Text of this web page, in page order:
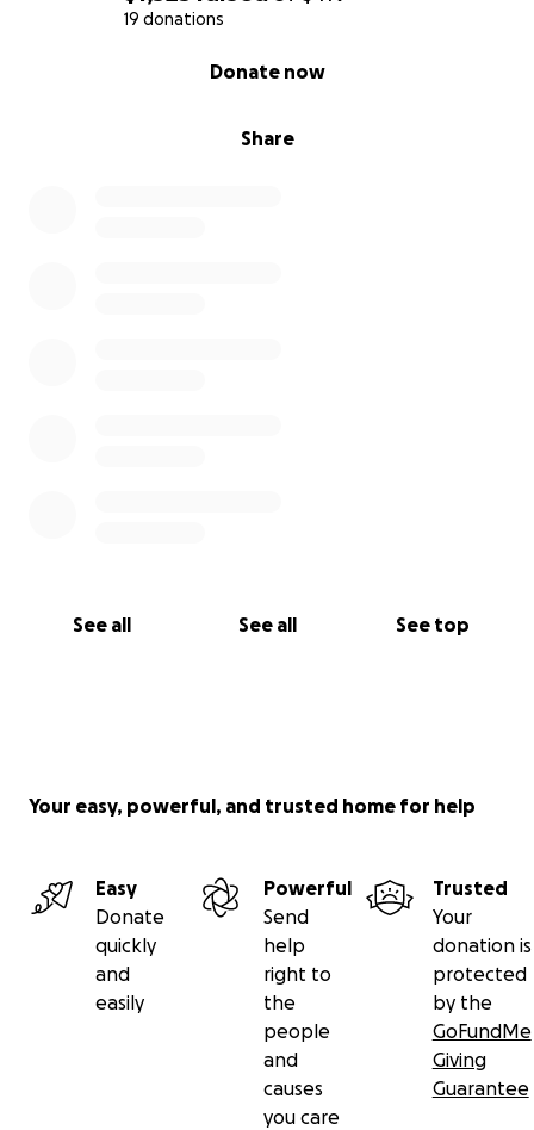
19 donations
Share
Donate now
See all See all See top
Your easy, powerful, and trusted home for help
Easy
Donate
quickly
and
easily
Powerful
Send
help
right to
the
people
and
causes
you care
Trusted
Your
donation is
protected
by the
GoFundMe
Giving
Guarantee